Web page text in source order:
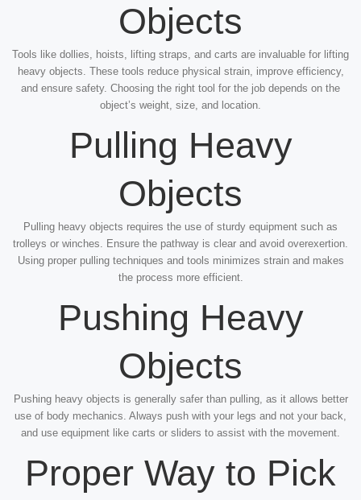
Objects
Tools like dollies, hoists, lifting straps, and carts are invaluable for lifting
heavy objects. These tools reduce physical strain, improve efficiency,
and ensure safety. Choosing the right tool for the job depends on the
object’s weight, size, and location.
Pulling Heavy
Objects
Pulling heavy objects requires the use of sturdy equipment such as
trolleys or winches. Ensure the pathway is clear and avoid overexertion.
Using proper pulling techniques and tools minimizes strain and makes
the process more efficient.
Pushing Heavy
Objects
Pushing heavy objects is generally safer than pulling, as it allows better
use of body mechanics. Always push with your legs and not your back,
and use equipment like carts or sliders to assist with the movement.
Proper Way to Pick